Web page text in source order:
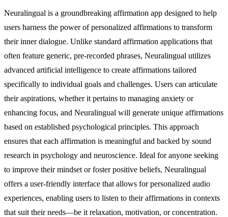
Neuralingual is a groundbreaking affirmation app designed to help
users harness the power of personalized affirmations to transform
their inner dialogue. Unlike standard affirmation applications that
often feature generic, pre-recorded phrases, Neuralingual utilizes
advanced artificial intelligence to create affirmations tailored
specifically to individual goals and challenges. Users can articulate
their aspirations, whether it pertains to managing anxiety or
enhancing focus, and Neuralingual will generate unique affirmations
based on established psychological principles. This approach
ensures that each affirmation is meaningful and backed by sound
research in psychology and neuroscience. Ideal for anyone seeking
to improve their mindset or foster positive beliefs, Neuralingual
offers a user-friendly interface that allows for personalized audio
experiences, enabling users to listen to their affirmations in contexts
that suit their needs—be it relaxation, motivation, or concentration.